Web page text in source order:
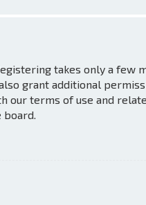
takes only a few
grant additional
terms of use and